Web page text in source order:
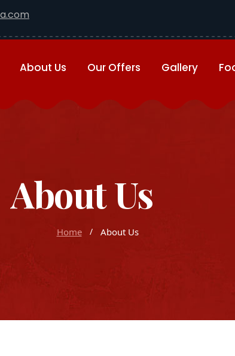
About Us Our Offers Gallery
About Us
Home About Us